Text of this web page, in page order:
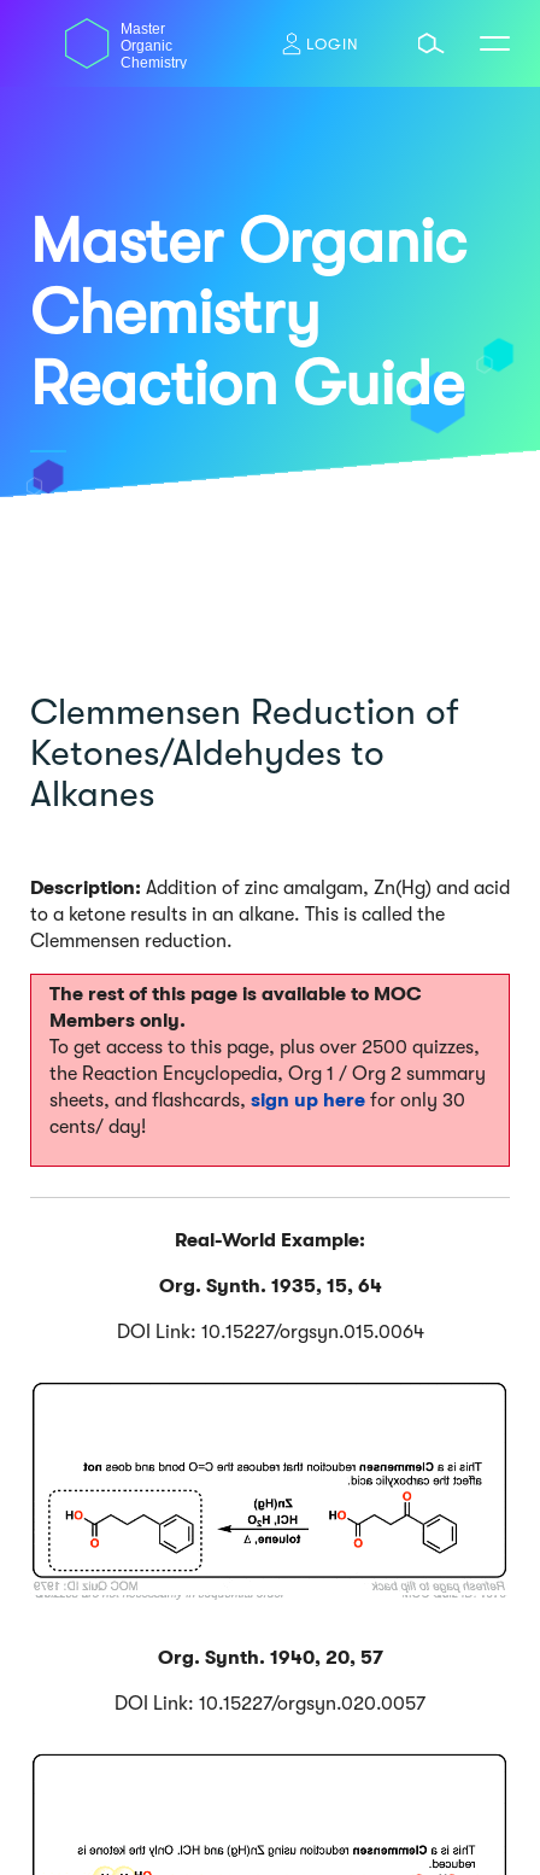
content
Master
Organic
Chemistry
LOGIN
Master Organic
Chemistry
Reaction Guide
Clemmensen Reduction of
Ketones/Aldehydes to
Alkanes
Description: Addition of zinc amalgam, Zn(Hg) and acid
to a ketone results in an alkane. This is called the
Clemmensen reduction.
The rest of this page is available to MOC
Members only.
To get access to this page, plus over 2500 quizzes,
the Reaction Encyclopedia, Org 1 / Org 2 summary
sheets, and flashcards, sign up here for only 30
cents/ day!
Real-World Example:
Org. Synth. 1935, 15, 64
DOI Link: 10.15227/orgsyn.015.0064
Org. Synth. 1940, 20, 57
DOI Link: 10.15227/orgsyn.020.0057